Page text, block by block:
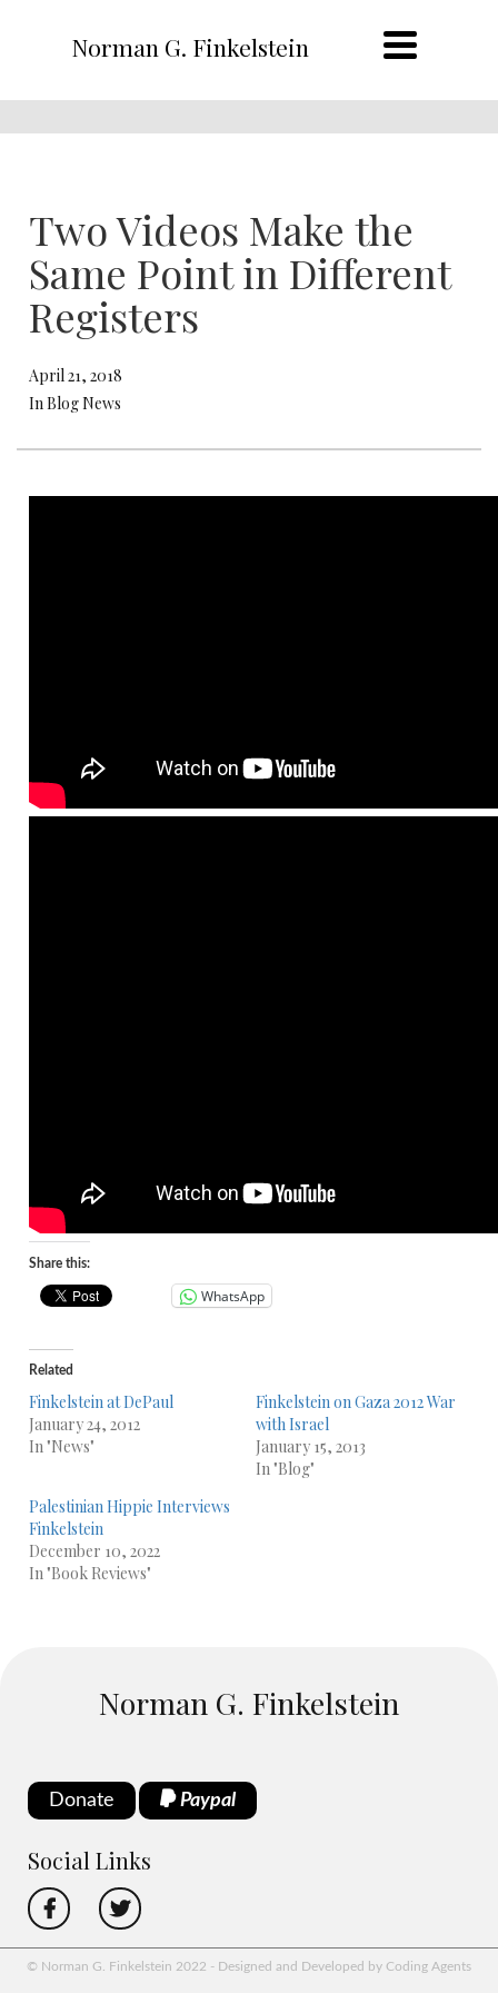
Norman G. Finkelstein
Two Videos Make the
Same Point in Different
Registers
April 21, 2018
In Blog News
Share this:
WhatsApp
Related
Finkelstein at DePaul
January 24, 2012
In "News"
Finkelstein on Gaza 2012 War
with Israel
January 15, 2013
In "Blog"
Palestinian Hippie Interviews
Finkelstein
December 10, 2022
In "Book Reviews"
Norman G. Finkelstein
Donate Paypal
Social Links
© Norman G. Finkelstein 2022 - Designed and Developed by Coding Agents